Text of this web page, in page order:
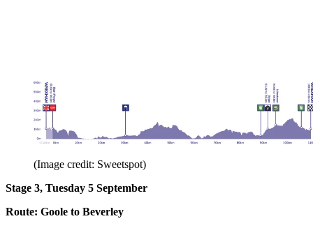
(Image credit: Sweetspot)
Stage 3, Tuesday 5 September
Route: Goole to Beverley